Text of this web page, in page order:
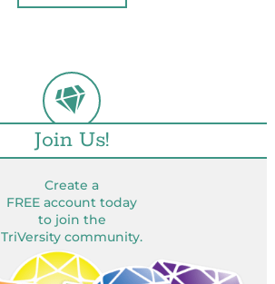
Join Us!
Create a
FREE account today
to join the
TriVersity community.